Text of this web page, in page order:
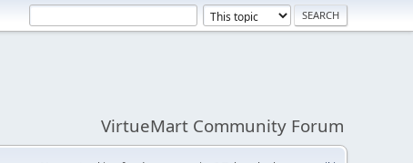
VirtueMart Community Forum